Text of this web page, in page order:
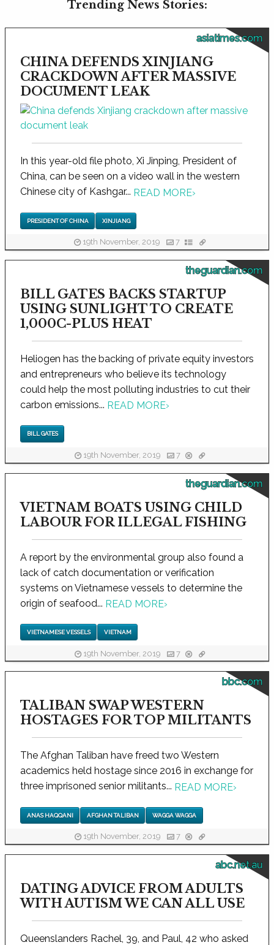
Trending News Stories:
asiatimes.com
CHINA DEFENDS XINJIANG
CRACKDOWN AFTER MASSIVE
DOCUMENT LEAK
In this year-old file photo, Xi Jinping, President of
China, can be seen on a video wall in the western
Chinese city of Kashgar... READ MORE›
PRESIDENT OF CHINA XINJIANG
19th November, 2019 7
theguardian.com
BILL GATES BACKS STARTUP
USING SUNLIGHT TO CREATE
1,000C-PLUS HEAT
Heliogen has the backing of private equity investors
and entrepreneurs who believe its technology
could help the most polluting industries to cut their
carbon emissions... READ MORE›
BILL GATES
19th November, 2019 7
theguardian.com
VIETNAM BOATS USING CHILD
LABOUR FOR ILLEGAL FISHING
A report by the environmental group also found a
lack of catch documentation or verification
systems on Vietnamese vessels to determine the
origin of seafood... READ MORE›
VIETNAMESE VESSELS VIETNAM
19th November, 2019 7
bbc.com
TALIBAN SWAP WESTERN
HOSTAGES FOR TOP MILITANTS
The Afghan Taliban have freed two Western
academics held hostage since 2016 in exchange for
three imprisoned senior militants... READ MORE›
ANAS HAQQANI AFGHAN TALIBAN WAGGA WAGGA
19th November, 2019 7
abc.net.au
DATING ADVICE FROM ADULTS
WITH AUTISM WE CAN ALL USE
Queenslanders Rachel, 39, and Paul, 42 who asked